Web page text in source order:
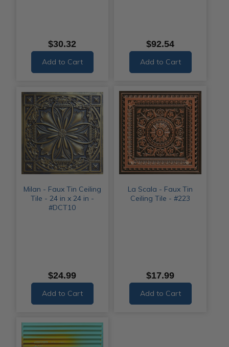
$30.32
Add to Cart
$92.54
Add to Cart
Milan - Faux Tin Ceiling
Tile - 24 in x 24 in -
#DCT10
$24.99
Add to Cart
La Scala - Faux Tin
Ceiling Tile - #223
$17.99
Add to Cart